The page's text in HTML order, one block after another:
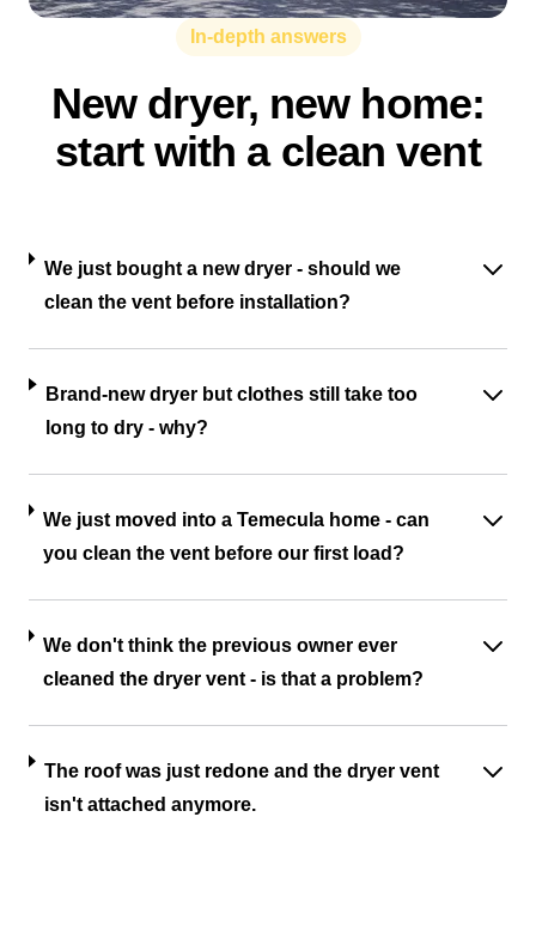
In-depth answers
New dryer, new home:
start with a clean vent
We just bought a new dryer - should we
clean the vent before installation?
Brand-new dryer but clothes still take too
long to dry - why?
We just moved into a Temecula home - can
you clean the vent before our first load?
We don't think the previous owner ever
cleaned the dryer vent - is that a problem?
The roof was just redone and the dryer vent
isn't attached anymore.